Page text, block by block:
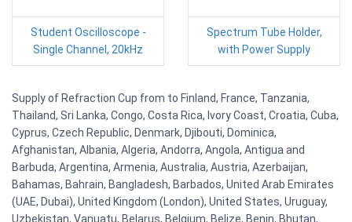
Student Oscilloscope -
Single Channel, 20kHz
Spectrum Tube Holder,
with Power Supply
Supply of Refraction Cup from to Finland, France, Tanzania,
Thailand, Sri Lanka, Congo, Costa Rica, Ivory Coast, Croatia, Cuba,
Cyprus, Czech Republic, Denmark, Djibouti, Dominica,
Afghanistan, Albania, Algeria, Andorra, Angola, Antigua and
Barbuda, Argentina, Armenia, Australia, Austria, Azerbaijan,
Bahamas, Bahrain, Bangladesh, Barbados, United Arab Emirates
(UAE, Dubai), United Kingdom (London), United States, Uruguay,
Uzbekistan, Vanuatu, Belarus, Belgium, Belize, Benin, Bhutan,